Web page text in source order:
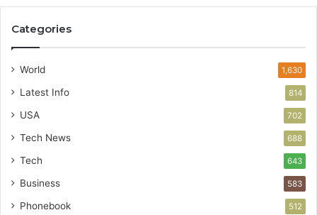
Categories
World 1,630
Latest Info 814
USA 702
Tech News 688
Tech 643
Business 583
Phonebook 512